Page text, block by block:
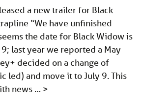
a new trailer for Black
“We have unfinished
the date for Black Widow is
last year we reported a May
decided on a change of
led) and move it to July 9. This
news … >